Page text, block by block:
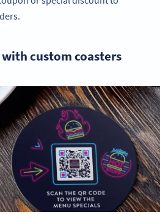
custom coasters